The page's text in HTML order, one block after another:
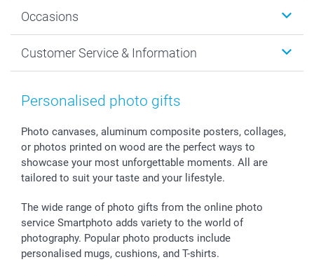
MyNameBook
Prints & Posters
Photo Frames & Accessories
Sticker & Labels
Giftvoucher
Sustainability
Cookie policy
Imprint
Investor Relations
Partner program
B2B smartbusiness
Occasions
New Year's Eve
Mothersday
Communion & Confirmation
Wedding
Birthday
All occasions
Customer Service & Information
Price List and Shipping Costs
48hrs delivery
Payment Options
Register or Login
My order status
smartfriends
smartgarantie
smartbonus
Personalised photo gifts
Photo canvases, aluminum composite posters, collages,
or photos printed on wood are the perfect ways to
showcase your most unforgettable moments. All are
tailored to suit your taste and your lifestyle.
The wide range of photo gifts from the online photo
service Smartphoto adds variety to the world of
photography. Popular photo products include
personalised mugs, cushions, and T-shirts.